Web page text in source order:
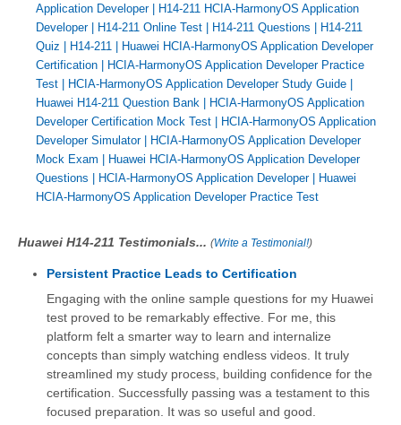
Application Developer| H14-211 HCIA-HarmonyOS Application
Developer| H14-211 Online Test | H14-211 Questions | H14-211
Quiz | H14-211 | Huawei HCIA-HarmonyOS Application Developer
Certification | HCIA-HarmonyOS Application Developer Practice
Test | HCIA-HarmonyOS Application Developer Study Guide |
Huawei H14-211 Question Bank | HCIA-HarmonyOS Application
Developer Certification Mock Test | HCIA-HarmonyOS Application
Developer Simulator| HCIA-HarmonyOS Application Developer
Mock Exam | Huawei HCIA-HarmonyOS Application Developer
Questions | HCIA-HarmonyOS Application Developer| Huawei
HCIA-HarmonyOS Application Developer Practice Test
Huawei H14-211 Testimonials... (Write a Testimonial!)
Persistent Practice Leads to Certification
Engaging with the online sample questions for my Huawei
test proved to be remarkably effective. For me, this
platform felt a smarter way to learn and internalize
concepts than simply watching endless videos. It truly
streamlined my study process, building confidence for the
certification. Successfully passing was a testament to this
focused preparation. It was so useful and good.